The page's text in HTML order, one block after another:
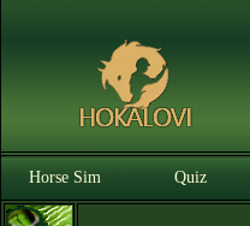
Horse Sim Quiz